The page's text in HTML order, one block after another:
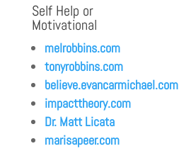
Self Help or
Motivational
melrobbins.com
tonyrobbins.com
believe.evancarmichael.com
impacttheory.com
Dr. Matt Licata
marisapeer.com